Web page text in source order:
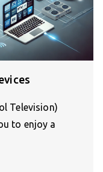
Television)
to enjoy a